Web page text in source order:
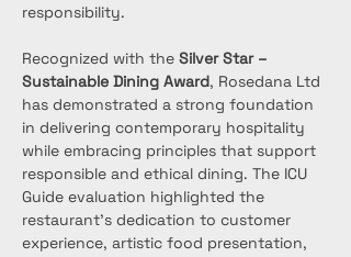
responsibility.
Recognized with the Silver Star –
Sustainable Dining Award, Rosedana Ltd
has demonstrated a strong foundation
in delivering contemporary hospitality
while embracing principles that support
responsible and ethical dining. The ICU
Guide evaluation highlighted the
restaurant’s dedication to customer
experience, artistic food presentation,